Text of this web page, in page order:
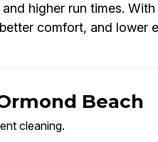
higher run times.
comfort, and lower
Beach
cleaning.